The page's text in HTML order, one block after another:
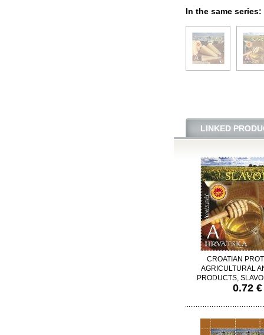
In the same series:
LINKED
CROATIAN
AGRICULTURAL
PRODUCTS,
0.72 €